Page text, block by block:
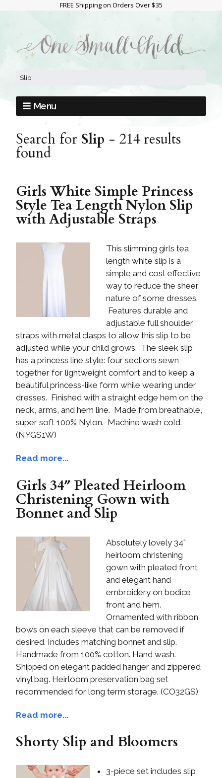
FREE Shipping on Orders Over $35
Menu
Search for Slip - 214 results
found
Girls White Simple Princess
Style Tea Length Nylon Slip
with Adjustable Straps
This slimming girls tea
length white slip is a
simple and cost effective
way to reduce the sheer
nature of some dresses.
Features durable and
adjustable full shoulder
straps with metal clasps to allow this slip to be
adjusted while your child grows. The sleek slip
has a princess line style: four sections sewn
together for lightweight comfort and to keep a
beautiful princess-like form while wearing under
dresses. Finished with a straight edge hem on the
neck, arms, and hem line. Made from breathable,
super soft 100% Nylon. Machine wash cold.
(NYGS1W)
Read more...
Girls 34″ Pleated Heirloom
Christening Gown with
Bonnet and Slip
Absolutely lovely 34"
heirloom christening
gown with pleated front
and elegant hand
embroidery on bodice,
front and hem.
Ornamented with ribbon
bows on each sleeve that can be removed if
desired. Includes matching bonnet and slip.
Handmade from 100% cotton. Hand wash.
Shipped on elegant padded hanger and zippered
vinyl bag. Heirloom preservation bag set
recommended for long term storage. (CO32GS)
Read more...
Shorty Slip and Bloomers
3-piece set includes slip,